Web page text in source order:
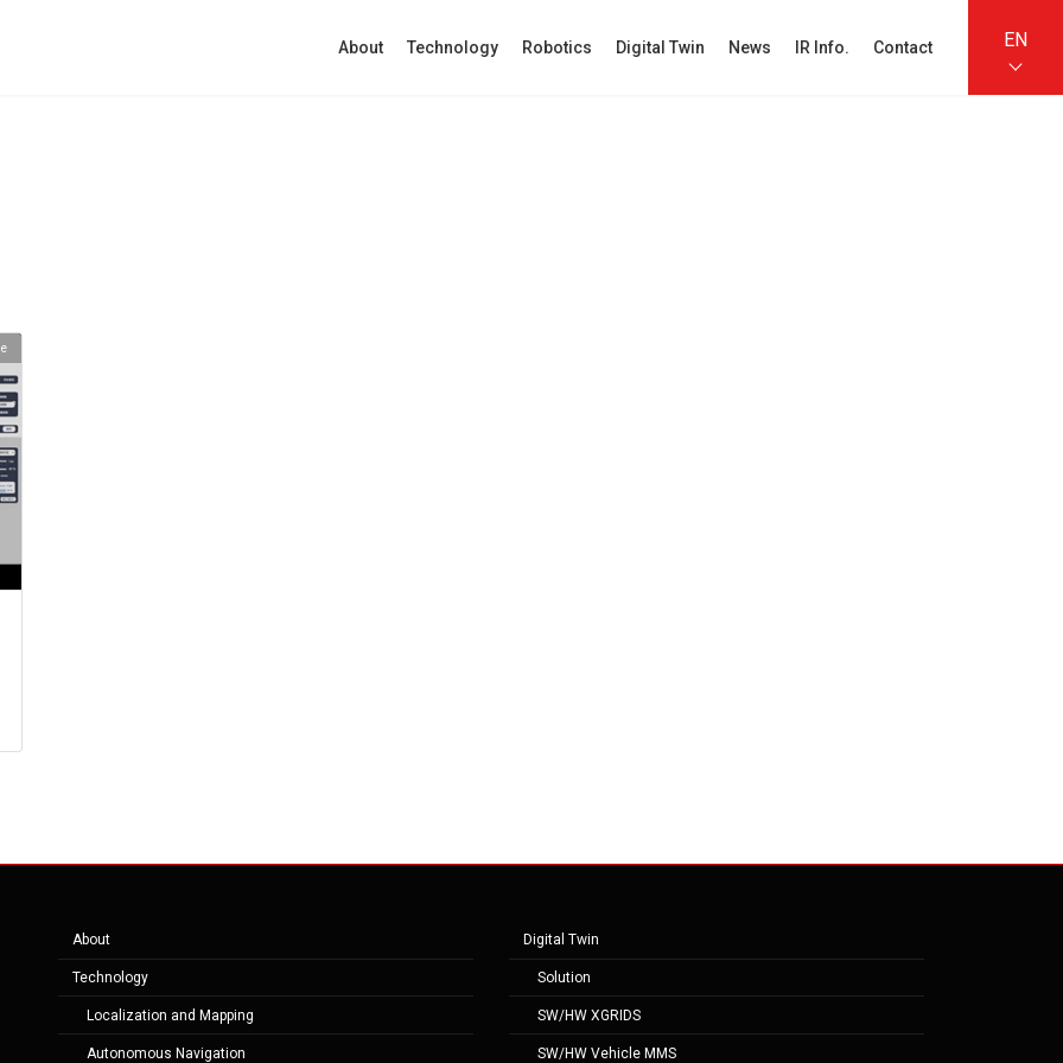
About Technology Robotics Digital Twin News IR Info. Contact EN
About
Technology
Localization and Mapping
Autonomous Navigation
Digital Twin
Solution
SW/HW XGRIDS
SW/HW Vehicle MMS